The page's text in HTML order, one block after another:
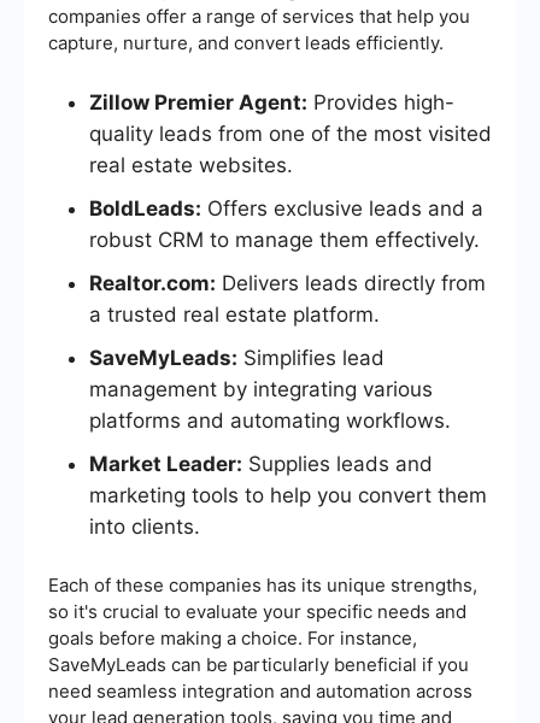
companies offer a range of services that help you
capture, nurture, and convert leads efficiently.
Zillow Premier Agent: Provides high-
quality leads from one of the most visited
real estate websites.
BoldLeads: Offers exclusive leads and a
robust CRM to manage them effectively.
Realtor.com: Delivers leads directly from
a trusted real estate platform.
SaveMyLeads: Simplifies lead
management by integrating various
platforms and automating workflows.
Market Leader: Supplies leads and
marketing tools to help you convert them
into clients.
Each of these companies has its unique strengths,
so it's crucial to evaluate your specific needs and
goals before making a choice. For instance,
SaveMyLeads can be particularly beneficial if you
need seamless integration and automation across
your lead generation tools, saving you time and